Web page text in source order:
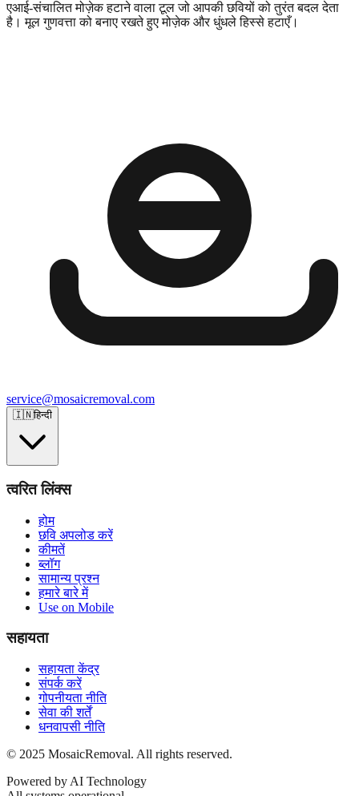
एआई-संचालित मोज़ेक हटाने वाला टूल जो आपकी छवियों को तुरंत बदल देता
है। मूल गुणवत्ता को बनाए रखते हुए मोज़ेक और धुंधले हिस्से हटाएँ।
service@mosaicremoval.com
🇮🇳हिन्दी
त्वरित लिंक्स
होम
छवि अपलोड करें
कीमतें
ब्लॉग
सामान्य प्रश्न
हमारे बारे में
Use on Mobile
सहायता
सहायता केंद्र
संपर्क करें
गोपनीयता नीति
सेवा की शर्तें
धनवापसी नीति
© 2025 MosaicRemoval. All rights reserved.
Powered by AI Technology